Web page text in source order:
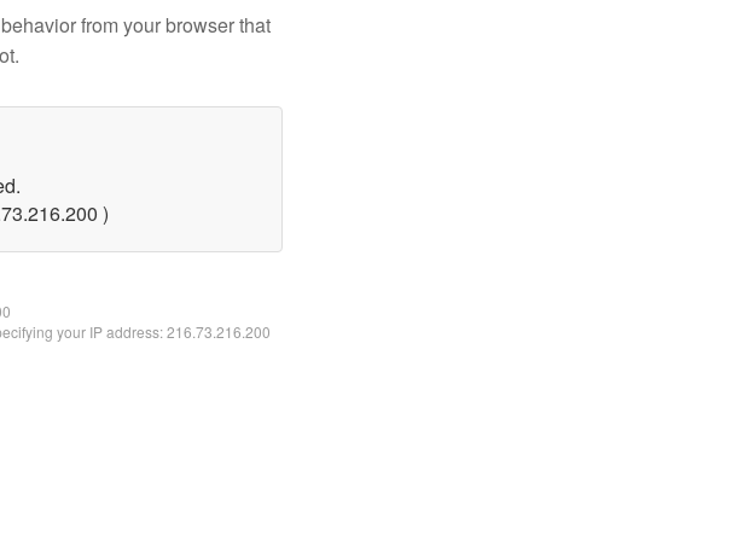
from your browser that
)
your IP address: 216.73.216.200